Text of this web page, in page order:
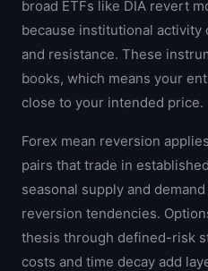
broad ETFs like DIA revert
because institutional
and resistance. These
books, which means your
close to your intended price.
Forex mean reversion
pairs that trade in
seasonal supply and
reversion tendencies.
thesis through defined-risk
costs and time decay add